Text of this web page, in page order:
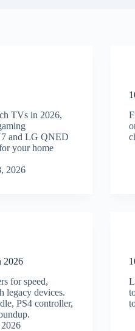
TVs in 2026,
and LG QNED
your home
2026
2026
for speed,
legacy devices.
PS4 controller,